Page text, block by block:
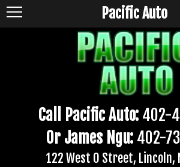
Call Pacific Auto: 402-
Or James Ngu: 402-
122 West O Street, Lincoln,
Pacific Auto